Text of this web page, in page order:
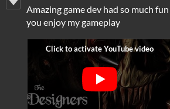
Amazing game dev had so much
you enjoy my gameplay